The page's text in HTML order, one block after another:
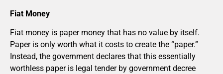
Fiat Money
Fiat money is paper money that has no value by itself.
Paper is only worth what it costs to create the “paper.”
Instead, the government declares that this essentially
worthless paper is legal tender by government decree